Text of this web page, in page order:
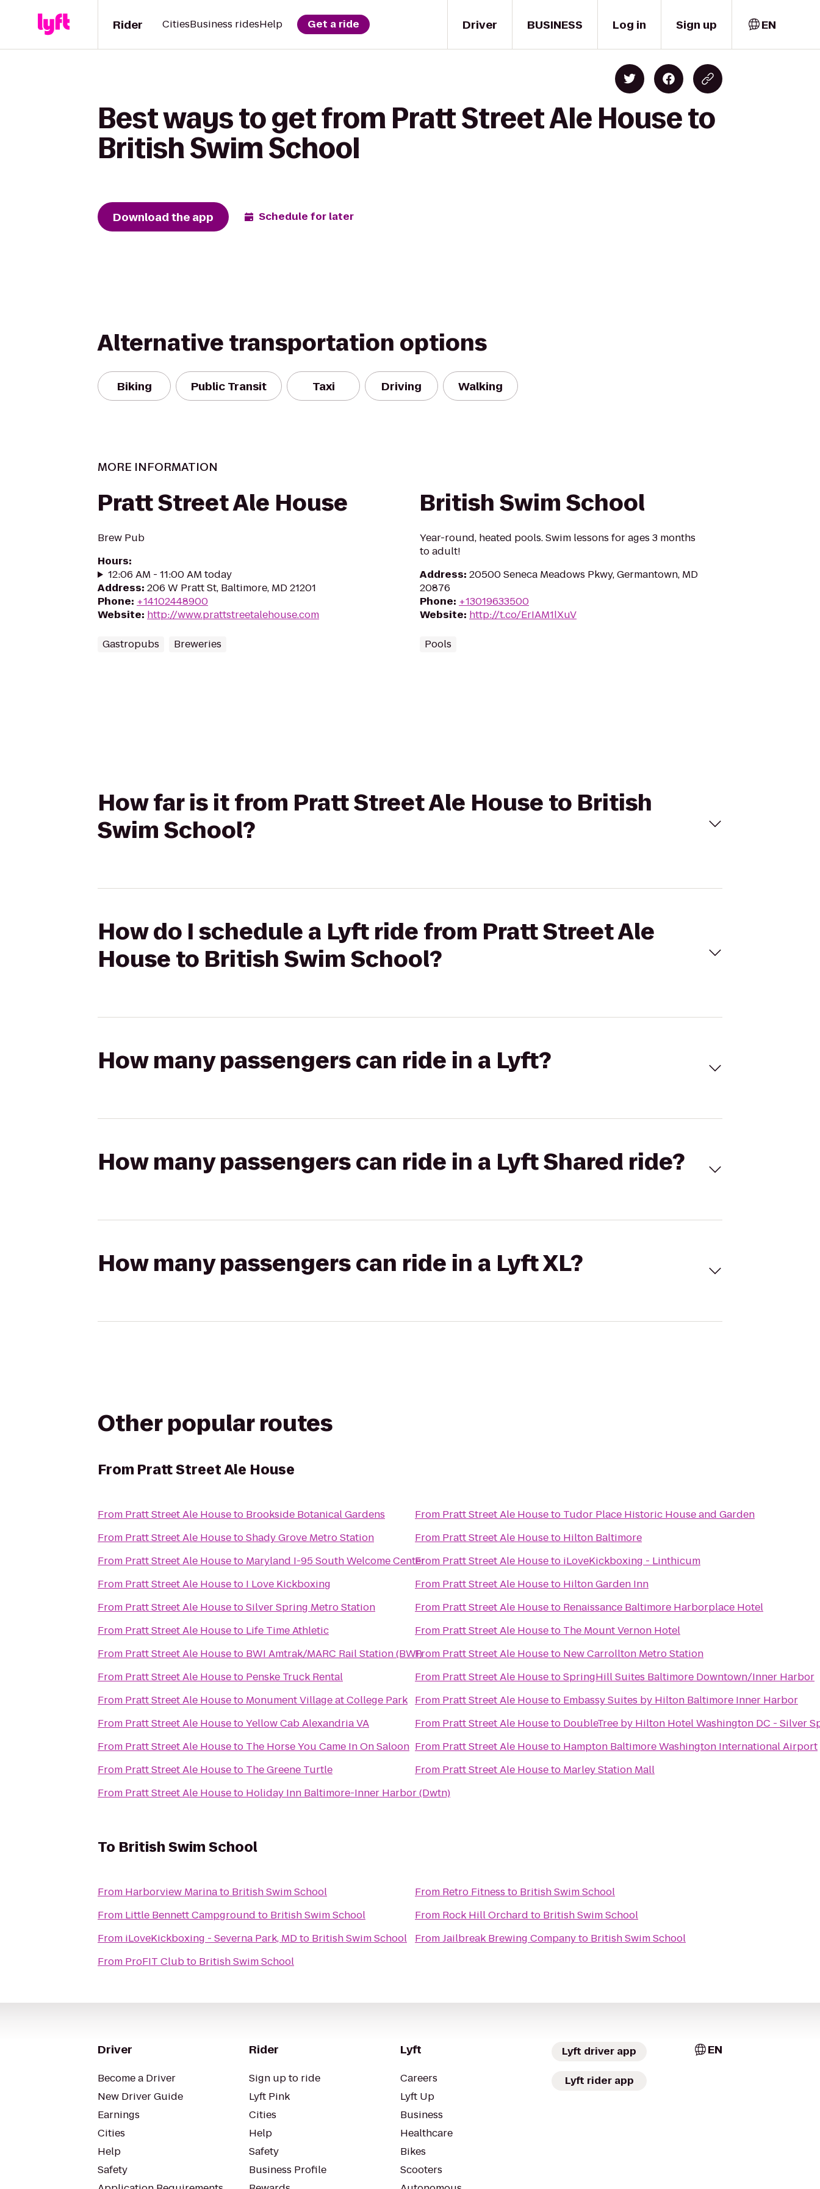
Driver
Rider CitiesBusiness ridesHelp Get a ride BUSINESS Log in Sign up EN
Best ways to get from Pratt Street Ale House to
British Swim School
Download the app Schedule for later
Alternative transportation options
Biking Public Transit Taxi Driving Walking
MORE INFORMATION
Pratt Street Ale House
Brew Pub
Hours:
12:06 AM - 11:00 AM today
Address: 206 W Pratt St, Baltimore, MD 21201
Phone: +14102448900
Website: http://www.prattstreetalehouse.com
Gastropubs Breweries
British Swim School
Year-round, heated pools. Swim lessons for ages 3 months
to adult!
Address: 20500 Seneca Meadows Pkwy, Germantown, MD
20876
Phone: +13019633500
Website: http://t.co/ErIAM1lXuV
Pools
How far is it from Pratt Street Ale House to British
Swim School?
How do I schedule a Lyft ride from Pratt Street Ale
House to British Swim School?
How many passengers can ride in a Lyft?
How many passengers can ride in a Lyft Shared ride?
How many passengers can ride in a Lyft XL?
Other popular routes
From Pratt Street Ale House
From Pratt Street Ale Houseto Brookside Botanical Gardens
From Pratt Street Ale HousetoShady Grove Metro Station
From Pratt Street Ale Houseto Maryland I-95 South Welcome Center
From Pratt Street Ale Houseto I Love Kickboxing
From Pratt Street Ale HousetoSilver Spring Metro Station
From Pratt Street Ale Houseto Life Time Athletic
From Pratt Street Ale Houseto BWI Amtrak/MARC Rail Station (BWI)
From Pratt Street Ale Houseto Penske Truck Rental
From Pratt Street Ale Houseto Monument Village at College Park
From Pratt Street Ale HousetoYellow Cab Alexandria VA
From Pratt Street Ale Houseto The Horse You Came In On Saloon
From Pratt Street Ale Houseto The Greene Turtle
From Pratt Street Ale Houseto Holiday Inn Baltimore-Inner Harbor (Dwtn)
From Pratt Street Ale Houseto Tudor Place Historic House and Garden
From Pratt Street Ale Houseto Hilton Baltimore
From Pratt Street Ale Houseto iLoveKickboxing - Linthicum
From Pratt Street Ale Houseto Hilton Garden Inn
From Pratt Street Ale Houseto Renaissance Baltimore Harborplace Hotel
From Pratt Street Ale Houseto The Mount Vernon Hotel
From Pratt Street Ale Houseto New Carrollton Metro Station
From Pratt Street Ale HousetoSpringHill Suites Baltimore Downtown/Inner Harbor
From Pratt Street Ale Houseto Embassy Suites by Hilton Baltimore Inner Harbor
From Pratt Street Ale Houseto DoubleTree by Hilton Hotel Washington DC - Silver
From Pratt Street Ale Houseto Hampton Baltimore Washington International Airport
From Pratt Street Ale Houseto Marley Station Mall
To British Swim School
From Harborview Marinato British Swim School
From Little Bennett Campground to British Swim School
From iLoveKickboxing - Severna Park, MDto British Swim School
From ProFIT Clubto British Swim School
From Retro Fitness to British Swim School
From Rock Hill Orchard to British Swim School
FromJailbreak Brewing Companyto British Swim School
Driver
Become a Driver
New Driver Guide
Earnings
Cities
Help
Safety
Rider
Sign up to ride
Lyft Pink
Cities
Help
Safety
Business Profile
Lyft
Careers
Lyft Up
Business
Healthcare
Bikes
Scooters
Lyft driver app
Lyft rider app
EN